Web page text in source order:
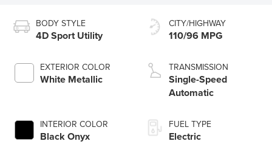
BODY STYLE
4D Sport Utility
EXTERIOR COLOR
White Metallic
INTERIOR COLOR
Black Onyx
CITY/HIGHWAY
110/96 MPG
TRANSMISSION
Single-Speed
Automatic
FUEL TYPE
Electric